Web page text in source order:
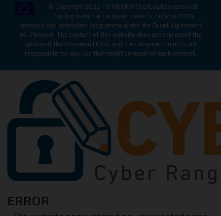
© Copyright 2021 - CYBERWISER.eu has received
funding from the European Union’s Horizon 2020
research and innovation programme under the Grant Agreement
no. 786668. The content of this website does not represent the
opinion of the European Union, and the European Union is not
responsible for any use that might be made of such content.
ERROR